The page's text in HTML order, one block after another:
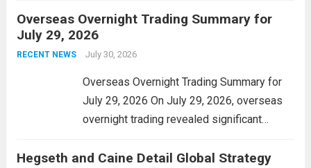
alleviate the financial burden on residents
and stimulate local economic growth. The
personal property tax,...
Overseas Overnight Trading Summary for
July 29, 2026
RECENT NEWS July 30, 2026
Overseas Overnight Trading Summary for
July 29, 2026 On July 29, 2026, overseas
overnight trading revealed significant
The Asian markets opened mixed, with
Hegseth and Caine Detail Global Strategy